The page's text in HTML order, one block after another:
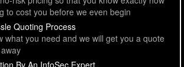
to cost you before we even begin
Quoting Process
what you need and we will get you a quote